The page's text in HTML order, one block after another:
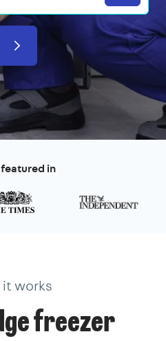
featured in
it works
freezer